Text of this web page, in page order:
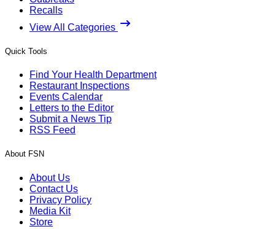
Recalls
View All Categories
Quick Tools
Find Your Health Department
Restaurant Inspections
Events Calendar
Letters to the Editor
Submit a News Tip
RSS Feed
About FSN
About Us
Contact Us
Privacy Policy
Media Kit
Store